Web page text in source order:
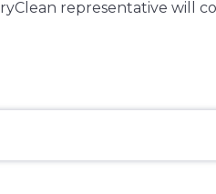
representative will